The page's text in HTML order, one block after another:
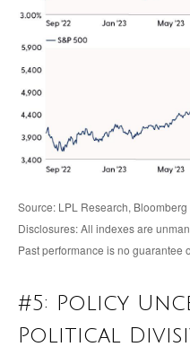
Source: LPL Research,
Disclosures: All indexes are
Past performance is no guarantee
#5: Policy
Political